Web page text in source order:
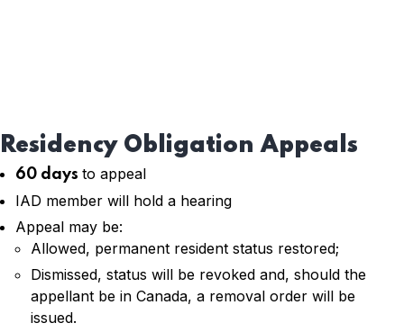
Residency Obligation Appeals
60 days to appeal
IAD member will hold a hearing
Appeal may be:
Allowed, permanent resident status restored;
Dismissed, status will be revoked and, should the
appellant be in Canada, a removal order will be
issued.